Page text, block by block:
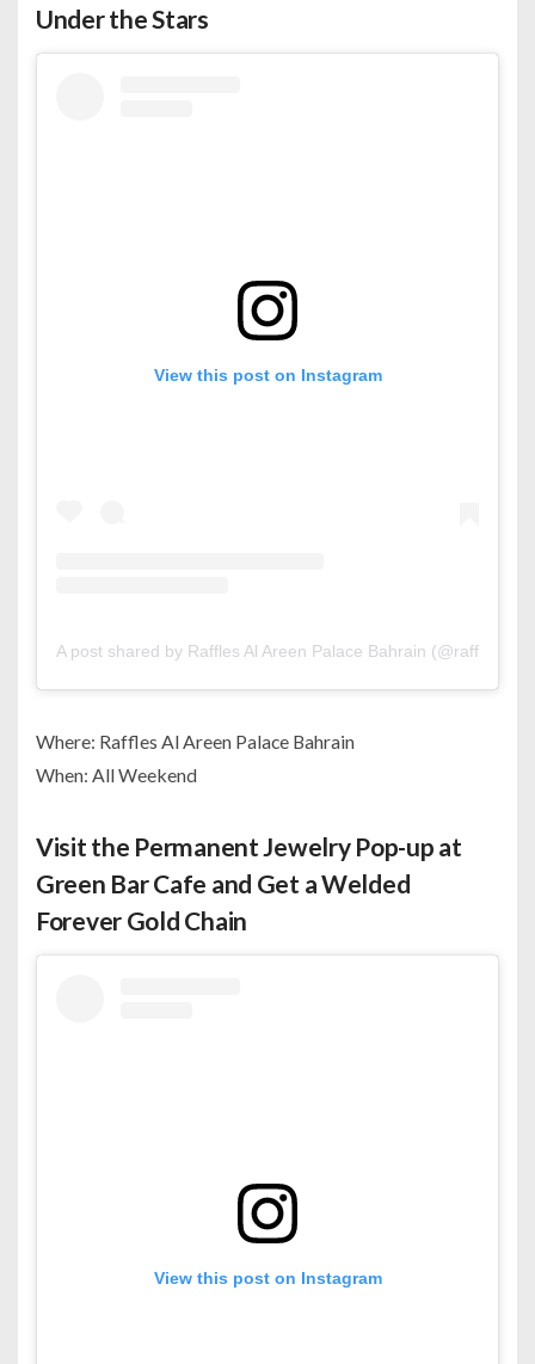
Under the Stars
View this post on Instagram
A post shared by Raffles Al Areen Palace Bahrain
Where: Raffles Al Areen Palace Bahrain
When: All Weekend
Visit the Permanent Jewelry Pop-up at
Green Bar Cafe and Get a Welded
Forever Gold Chain
View this post on Instagram